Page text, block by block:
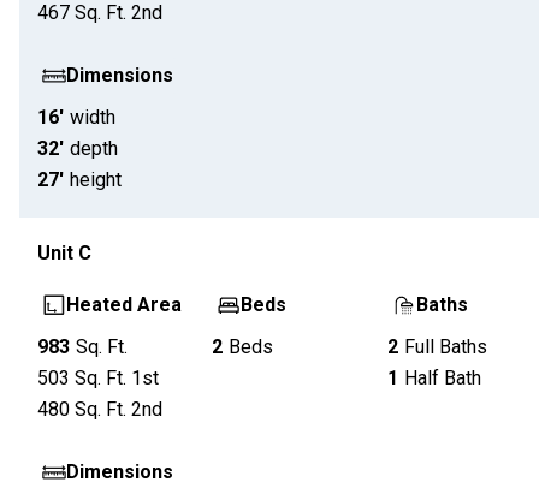
467 Sq. Ft. 2nd
Dimensions
16' width
32' depth
27' height
Unit C
Heated Area
983 Sq. Ft.
503 Sq. Ft. 1st
480 Sq. Ft. 2nd
Beds
2 Beds
Baths
2 Full Baths
1 Half Bath
Dimensions